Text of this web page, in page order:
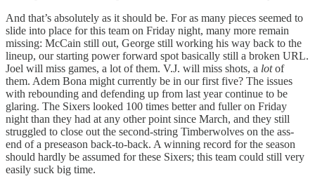
And that’s absolutely as it should be. For as many pieces seemed to
slide into place for this team on Friday night, many more remain
missing: McCain still out, George still working his way back to the
lineup, our starting power forward spot basically still a broken URL.
Joel will miss games, a lot of them. V.J. will miss shots, a lotof
them. Adem Bona might currently be in our first five? The issues
with rebounding and defending up from last year continue to be
glaring. The Sixers looked 100 times better and fuller on Friday
night than they had at any other point since March, and they still
struggled to close out the second-string Timberwolves on the ass-
end of a preseason back-to-back. A winning record for the season
should hardly be assumed for these Sixers; this team could still very
easily suck big time.